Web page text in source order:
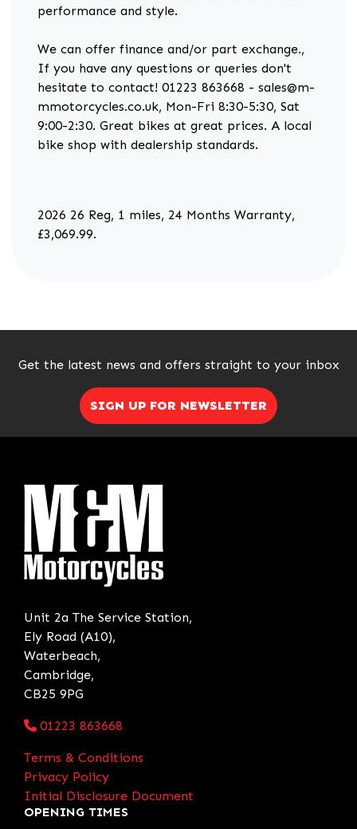
performance and style.
We can offer finance and/or part exchange.,
If you have any questions or queries don't
hesitate to contact! 01223 863668 - sales@m-
mmotorcycles.co.uk, Mon-Fri 8:30-5:30, Sat
9:00-2:30. Great bikes at great prices. A local
bike shop with dealership standards.
2026 26 Reg, 1 miles, 24 Months Warranty,
£3,069.99.
Get the latest news and offers straight to your inbox
SIGN UP FOR NEWSLETTER
Unit 2a The Service Station,
Ely Road (A10),
Waterbeach,
Cambridge,
CB25 9PG
01223 863668
Terms & Conditions
Privacy Policy
Initial Disclosure Document
OPENING TIMES